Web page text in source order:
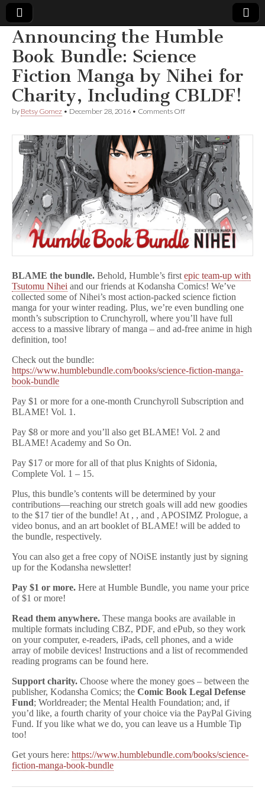
Comic
Book
Legal
Defense
Fund
Announcing the Humble
Book Bundle: Science
Fiction Manga by Nihei for
Charity, Including CBLDF!
by Betsy Gomez • December 28, 2016 • Comments Offon
Humble
Book
Bundle:
Science
Fiction
Manga
by
Nihei
for
Charity,
Including
CBLDF!
BLAME the bundle. Behold, Humble’s first epic team-up with
Tsutomu Nihei and our friends at Kodansha Comics! We’ve
collected some of Nihei’s most action-packed science fiction
manga for your winter reading. Plus, we’re even bundling one
month’s subscription to Crunchyroll, where you’ll have full
access to a massive library of manga – and ad-free anime in high
definition, too!
Check out the bundle:
https://www.humblebundle.com/books/science-fiction-manga-
book-bundle
Pay $1 or more for a one-month Crunchyroll Subscription and
BLAME! Vol. 1.
Pay $8 or more and you’ll also get BLAME! Vol. 2 and
BLAME! Academy and So On.
Pay $17 or more for all of that plus Knights of Sidonia,
Complete Vol. 1 – 15.
Plus, this bundle’s contents will be determined by your
contributions—reaching our stretch goals will add new goodies
to the $17 tier of the bundle! At , , and , APOSIMZ Prologue, a
video bonus, and an art booklet of BLAME! will be added to
the bundle, respectively.
You can also get a free copy of NOiSE instantly just by signing
up for the Kodansha newsletter!
Pay $1 or more. Here at Humble Bundle, you name your price
of $1 or more!
Read them anywhere. These manga books are available in
multiple formats including CBZ, PDF, and ePub, so they work
on your computer, e-readers, iPads, cell phones, and a wide
array of mobile devices! Instructions and a list of recommended
reading programs can be found here.
Support charity. Choose where the money goes – between the
publisher, Kodansha Comics; the Comic Book Legal Defense
Fund; Worldreader; the Mental Health Foundation; and, if
you’d like, a fourth charity of your choice via the PayPal Giving
Fund. If you like what we do, you can leave us a Humble Tip
too!
Get yours here: https://www.humblebundle.com/books/science-
fiction-manga-book-bundle